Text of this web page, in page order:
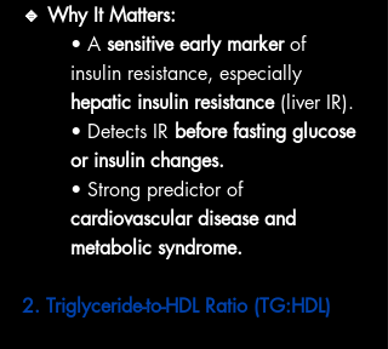
🔹 Why It Matters:
• A sensitive early marker of
insulin resistance, especially
hepatic insulin resistance (liver IR).
• Detects IR before fasting glucose
or insulin changes.
• Strong predictor of
cardiovascular disease and
metabolic syndrome.
2. Triglyceride-to-HDL Ratio (TG:HDL)